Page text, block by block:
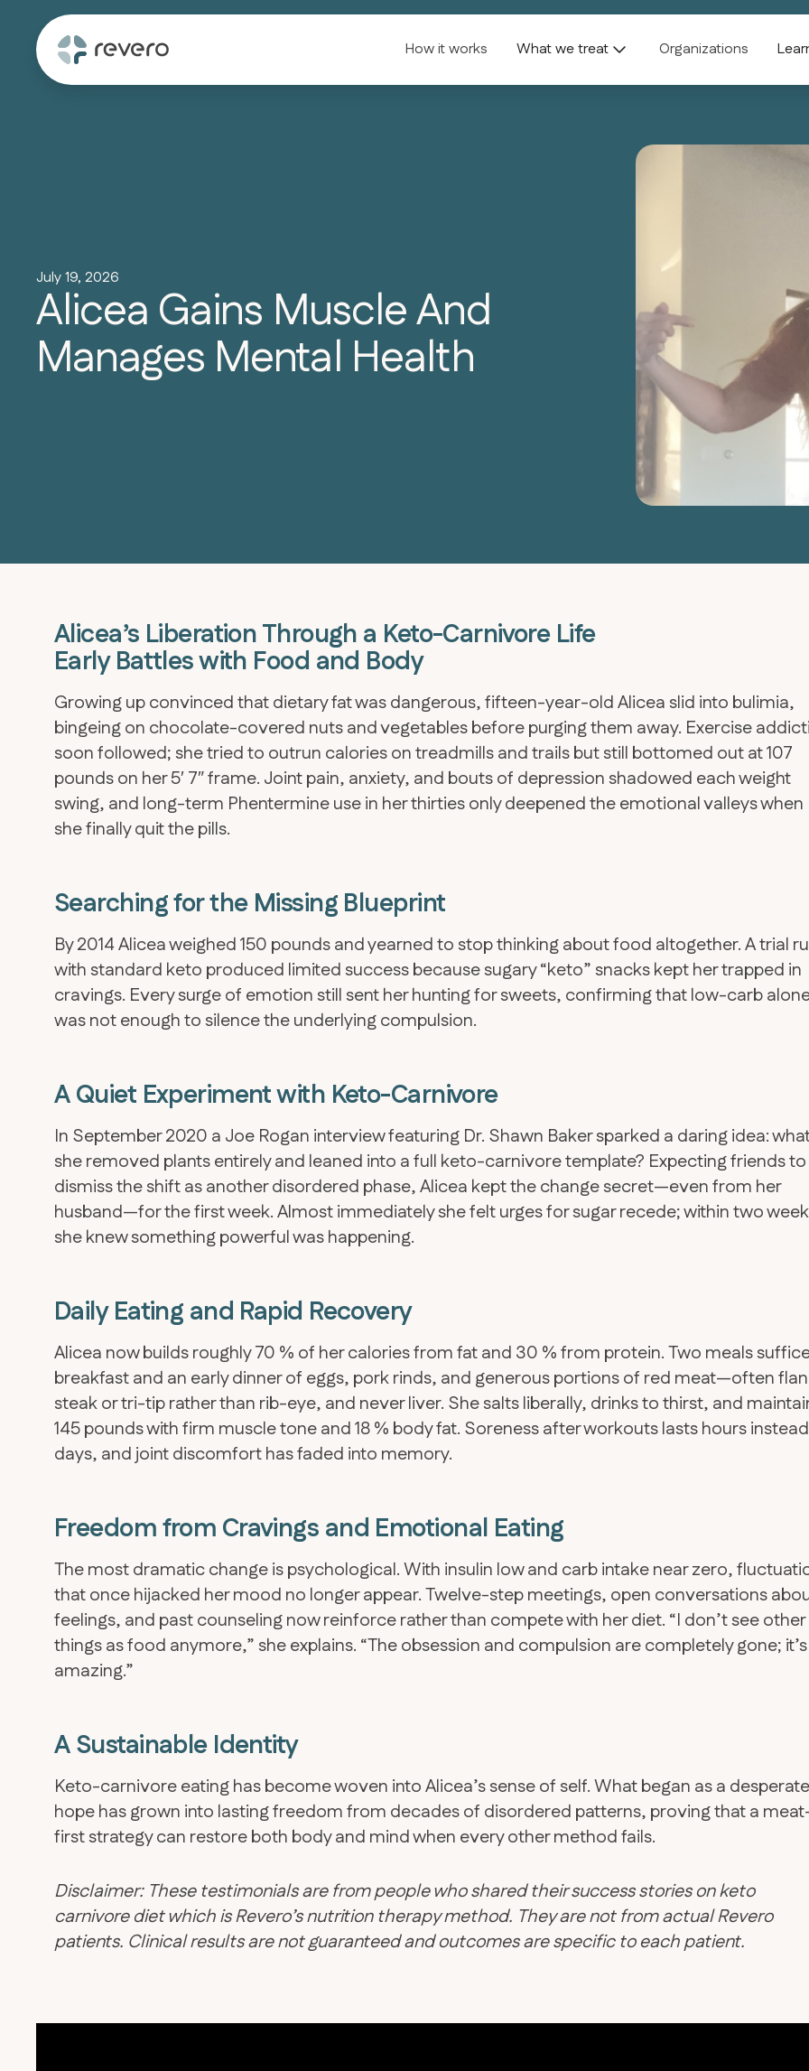
How it works What we treat Organizations
July 19, 2026
Alicea Gains Muscle And
Manages Mental Health
Alicea’s Liberation Through a Keto-Carnivore Life
Early Battles with Food and Body
Growing up convinced that dietary fat was dangerous, fifteen-year-old Alicea slid into bulimia,
bingeing on chocolate-covered nuts and vegetables before purging them away. Exercise
soon followed; she tried to outrun calories on treadmills and trails but still bottomed out at 107
pounds on her 5′ 7″ frame. Joint pain, anxiety, and bouts of depression shadowed each weight
swing, and long-term Phentermine use in her thirties only deepened the emotional valleys when
she finally quit the pills.
Searching for the Missing Blueprint
By 2014 Alicea weighed 150 pounds and yearned to stop thinking about food altogether. A trial
with standard keto produced limited success because sugary “keto” snacks kept her trapped in
cravings. Every surge of emotion still sent her hunting for sweets, confirming that low-carb
was not enough to silence the underlying compulsion.
A Quiet Experiment with Keto-Carnivore
In September 2020 a Joe Rogan interview featuring Dr. Shawn Baker sparked a daring idea:
she removed plants entirely and leaned into a full keto-carnivore template? Expecting friends to
dismiss the shift as another disordered phase, Alicea kept the change secret—even from her
husband—for the first week. Almost immediately she felt urges for sugar recede; within two
she knew something powerful was happening.
Daily Eating and Rapid Recovery
Alicea now builds roughly 70 % of her calories from fat and 30 % from protein. Two meals
breakfast and an early dinner of eggs, pork rinds, and generous portions of red meat—often
steak or tri-tip rather than rib-eye, and never liver. She salts liberally, drinks to thirst, and
145 pounds with firm muscle tone and 18 % body fat. Soreness after workouts lasts hours
days, and joint discomfort has faded into memory.
Freedom from Cravings and Emotional Eating
The most dramatic change is psychological. With insulin low and carb intake near zero,
that once hijacked her mood no longer appear. Twelve-step meetings, open conversations
feelings, and past counseling now reinforce rather than compete with her diet. “I don’t see other
things as food anymore,” she explains. “The obsession and compulsion are completely gone; it’s
amazing.”
A Sustainable Identity
​Keto-carnivore eating has become woven into Alicea’s sense of self. What began as a desperate
hope has grown into lasting freedom from decades of disordered patterns, proving that a
first strategy can restore both body and mind when every other method fails.
Disclaimer: These testimonials are from people who shared their success stories on keto
carnivore diet which is Revero’s nutrition therapy method. They are not from actual Revero
patients. Clinical results are not guaranteed and outcomes are specific to each patient.